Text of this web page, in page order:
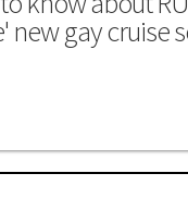
new gay cruise